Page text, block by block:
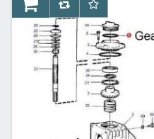
AddToCartAddToCompareList
AddToWishlist